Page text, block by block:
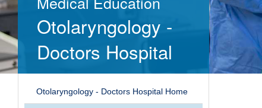
Otolaryngology -
Doctors Hospital
Otolaryngology - Doctors Hospital Home